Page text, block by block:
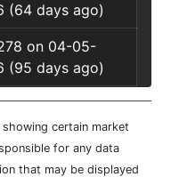
(64 days ago)
on 04-05-
(95 days ago)
certain market
for any data
that may be displayed